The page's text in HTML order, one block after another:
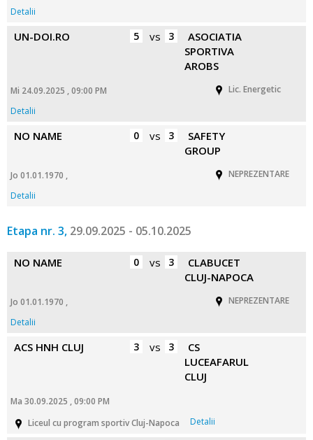
Detalii
UN-DOI.RO 5 vs 3
ASOCIATIA
SPORTIVA
AROBS
Mi 24.09.2025 , 09:00 PM
Lic. Energetic
Detalii
NO NAME 0 vs 3
SAFETY
GROUP
Jo 01.01.1970 ,
NEPREZENTARE
Detalii
Etapa nr. 3, 29.09.2025 - 05.10.2025
NO NAME 0 vs 3
CLABUCET
CLUJ-NAPOCA
Jo 01.01.1970 ,
NEPREZENTARE
Detalii
ACS HNH CLUJ 3 vs 3
CS
LUCEAFARUL
CLUJ
Ma 30.09.2025 , 09:00 PM
Liceul cu program sportiv Cluj-Napoca
Detalii